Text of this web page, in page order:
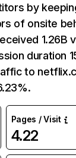
by
of onsite
1.26B
duration
to
Pages / Visit
4.22